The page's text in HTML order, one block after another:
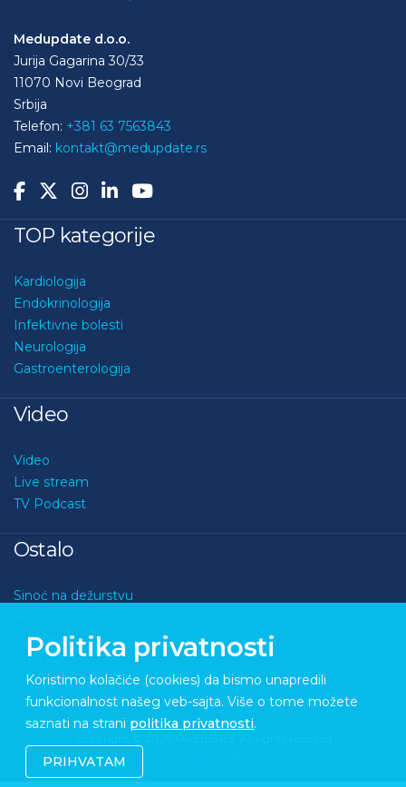
Medupdate d.o.o.
Jurija Gagarina 30/33
11070 Novi Beograd
Srbija
Telefon: +381 63 7563843
Email: kontakt@medupdate.rs
TOP kategorije
Kardiologija
Endokrinologija
Infektivne bolesti
Neurologija
Gastroenterologija
Video
Video
Live stream
TV Podcast
Ostalo
Sinoć na dežurstvu
O nama
Kontakt
Politika privatnosti
Koristimo kolačiće (cookies) da bismo unapredili
funkcionalnost našeg veb-sajta. Više o tome možete
saznati na strani politika privatnosti.
PRIHVATAM